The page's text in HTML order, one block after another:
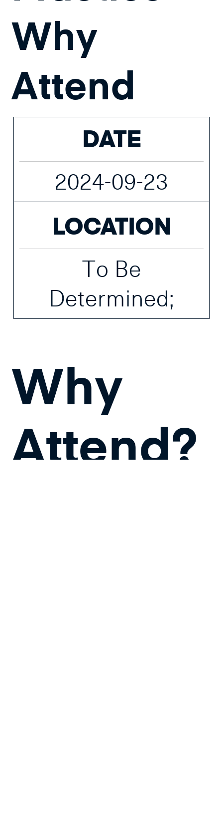
Why
Attend
DATE
2024-09-23
LOCATION
To Be
Determined;
Why
Attend?